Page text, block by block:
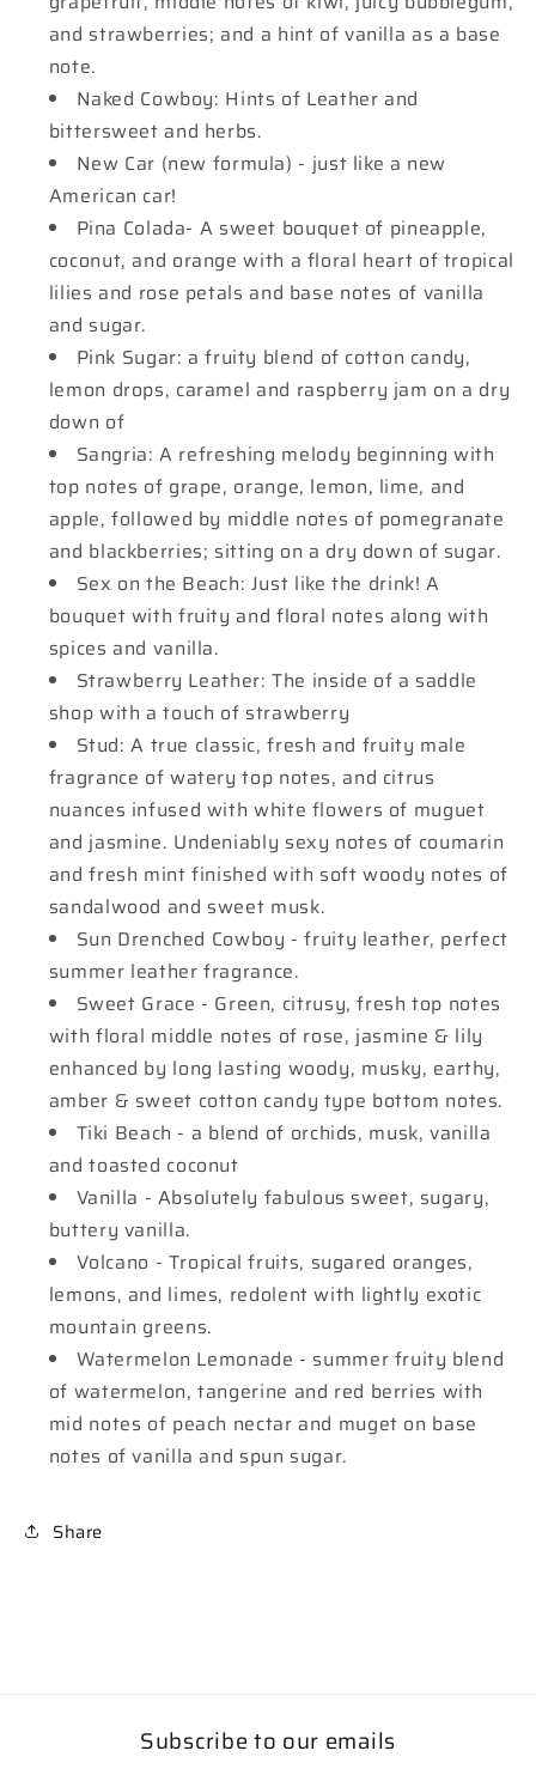
and strawberries; and a hint of vanilla as a base
note.
Naked Cowboy: Hints of Leather and
bittersweet and herbs.
New Car (new formula) - just like a new
American car!
Pina Colada- A sweet bouquet of pineapple,
coconut, and orange with a floral heart of tropical
lilies and rose petals and base notes of vanilla
and sugar.
Pink Sugar: a fruity blend of cotton candy,
lemon drops, caramel and raspberry jam on a dry
down of
Sangria: A refreshing melody beginning with
top notes of grape, orange, lemon, lime, and
apple, followed by middle notes of pomegranate
and blackberries; sitting on a dry down of sugar.
Sex on the Beach: Just like the drink! A
bouquet with fruity and floral notes along with
spices and vanilla.
Strawberry Leather: The inside of a saddle
shop with a touch of strawberry
Stud: A true classic, fresh and fruity male
fragrance of watery top notes, and citrus
nuances infused with white flowers of muguet
and jasmine. Undeniably sexy notes of coumarin
and fresh mint finished with soft woody notes of
sandalwood and sweet musk.
Sun Drenched Cowboy - fruity leather, perfect
summer leather fragrance.
Sweet Grace - Green, citrusy, fresh top notes
with floral middle notes of rose, jasmine & lily
enhanced by long lasting woody, musky, earthy,
amber & sweet cotton candy type bottom notes.
Tiki Beach - a blend of orchids, musk, vanilla
and toasted coconut
Vanilla - Absolutely fabulous sweet, sugary,
buttery vanilla.
Volcano - Tropical fruits, sugared oranges,
lemons, and limes, redolent with lightly exotic
mountain greens.
Watermelon Lemonade - summer fruity blend
of watermelon, tangerine and red berries with
mid notes of peach nectar and muget on base
notes of vanilla and spun sugar.
Share
Subscribe to our emails